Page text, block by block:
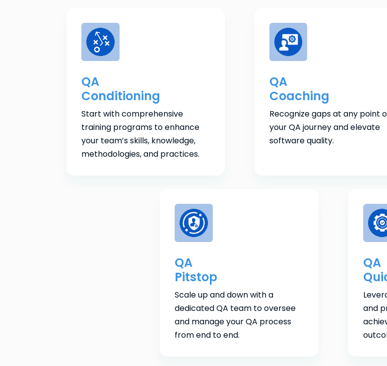
QA
Conditioning
Start with comprehensive
training programs to enhance
your team’s skills, knowledge,
methodologies, and practices.
QA
Coaching
Recognize gaps at any point
your QA journey and elevate
software quality.
QA
Pitstop
Scale up and down with a
dedicated QA team to oversee
and manage your QA process
from end to end.
QA
and